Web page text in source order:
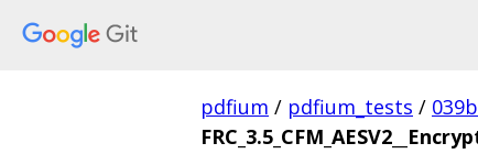
pdfium / pdfium_tests /